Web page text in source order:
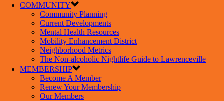
COMMUNITY
Community Planning
Current Developments
Mental Health Resources
Mobility Enhancement District
Neighborhood Metrics
The Non-alcoholic Nightlife Guide to Lawrenceville
MEMBERSHIP
Become A Member
Renew Your Membership
Our Members